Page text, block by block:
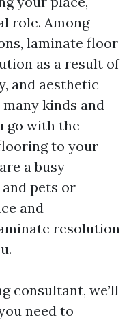
role. Among
laminate floor
as a result of
and aesthetic
kinds and
go with the
to your
a busy
pets or
and
resolution
consultant, we’ll
need to